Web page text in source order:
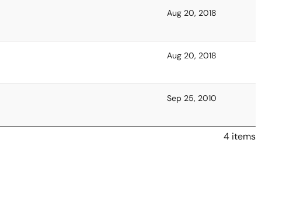
Aug 20, 2018
Aug 20, 2018
Sep 25, 2010
4 items